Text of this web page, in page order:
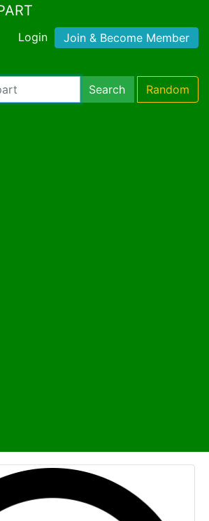
Login Join & Become Member
Search Random